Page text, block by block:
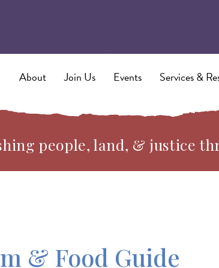
About Join Us Events Services &
people, land, & justice
& Food Guide